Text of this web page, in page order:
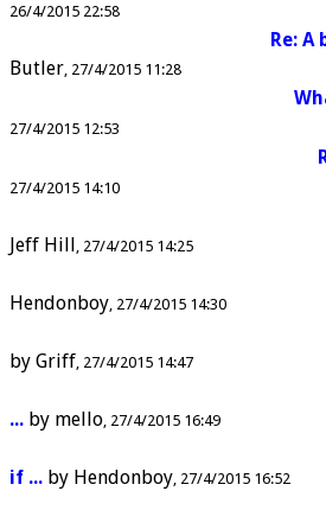
26/4/2015 22:58
Re: A
Butler 27/4/2015 11:28
27/4/2015 12:53
27/4/2015 14:10
Jeff Hill 27/4/2015 14:25
Hendonboy 27/4/2015 14:30
by Griff 27/4/2015 14:47
... by mello 27/4/2015 16:49
if ... by Hendonboy 27/4/2015 16:52